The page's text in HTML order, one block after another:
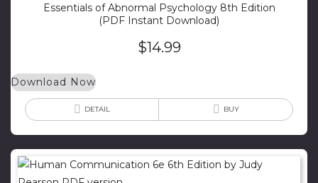
Essentials of Abnormal Psychology 8th Edition
(PDF Instant Download)
$14.99
Download Now
DETAIL BUY